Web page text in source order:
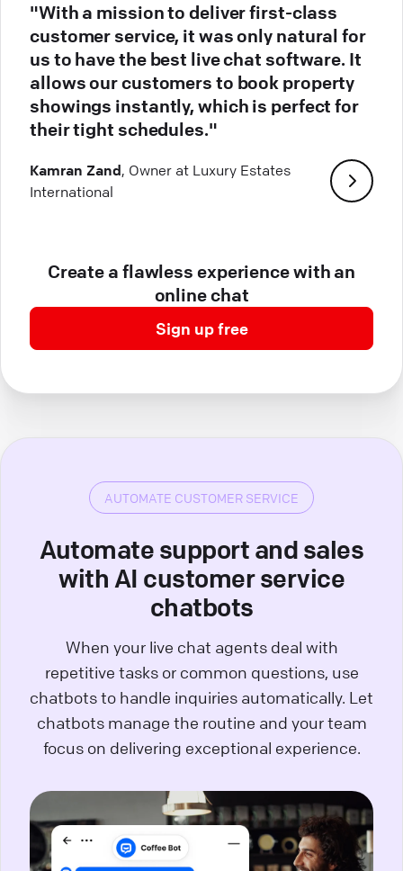
"With a mission to deliver first-class
customer service, it was only natural for
us to have the best live chat software. It
allows our customers to book property
showings instantly, which is perfect for
their tight schedules."
Kamran Zand, Owner at Luxury Estates
International
Create a flawless experience with an
online chat
Sign up free
AUTOMATE CUSTOMER SERVICE
Automate support and sales
with AI customer service
chatbots
When your live chat agents deal with
repetitive tasks or common questions, use
chatbots to handle inquiries automatically. Let
chatbots manage the routine and your team
focus on delivering exceptional experience.